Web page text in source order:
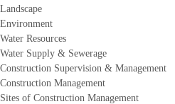
Landscape
Environment
Water Resources
Water Supply & Sewerage
Construction Supervision & Management
Construction Management
Sites of Construction Management